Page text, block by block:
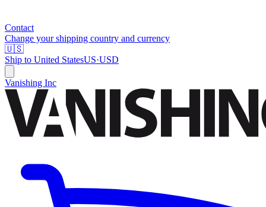
Contact
Change your shipping country and currency
🇺🇸
Ship to United StatesUS·USD
Vanishing Inc